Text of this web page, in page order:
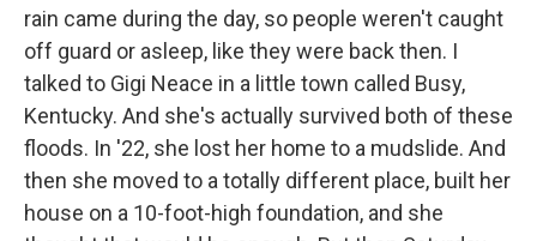
rain came during the day, so people weren't caught
off guard or asleep, like they were back then. I
talked to Gigi Neace in a little town called Busy,
Kentucky. And she's actually survived both of these
floods. In '22, she lost her home to a mudslide. And
then she moved to a totally different place, built her
house on a 10-foot-high foundation, and she